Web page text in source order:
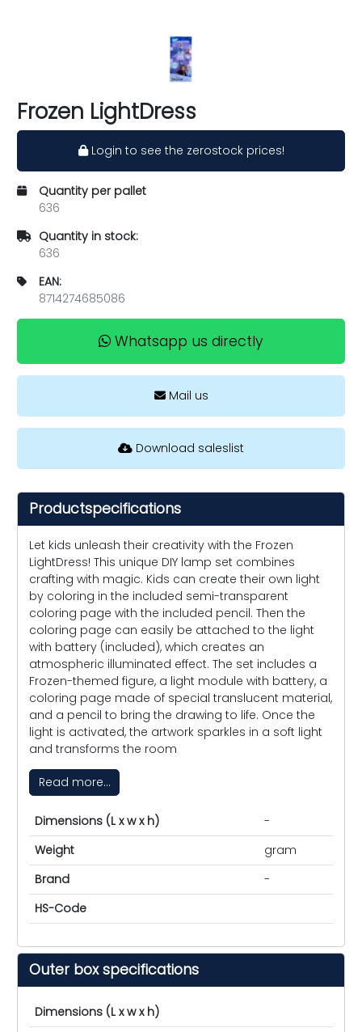
Frozen LightDress
Login to see the zerostock prices!
Quantity per pallet
636
Quantity in stock:
636
EAN:
8714274685086
Whatsapp us directly
Mail us
Download saleslist
Productspecifications
Let kids unleash their creativity with the Frozen
LightDress! This unique DIY lamp set combines
crafting with magic. Kids can create their own light
by coloring in the included semi-transparent
coloring page with the included pencil. Then the
coloring page can easily be attached to the light
with battery (included), which creates an
atmospheric illuminated effect. The set includes a
Frozen-themed figure, a light module with battery, a
coloring page made of special translucent material,
and a pencil to bring the drawing to life. Once the
light is activated, the artwork sparkles in a soft light
and transforms the room
Read more...
Dimensions (L x w x h)
-
Weight
gram
Brand
-
HS-Code
Outer box specifications
Dimensions (L x w x h)